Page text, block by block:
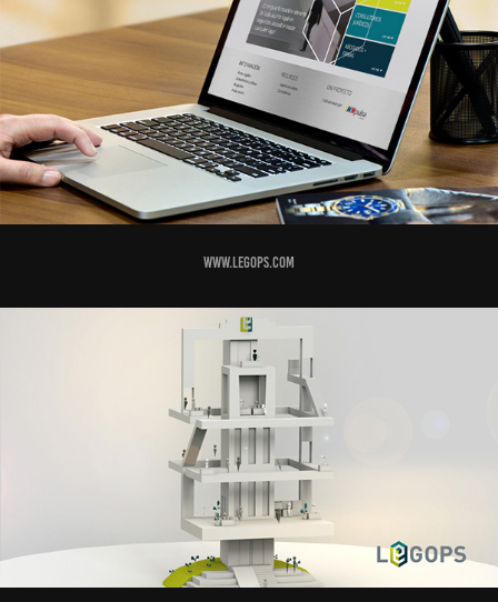
www.legops.com